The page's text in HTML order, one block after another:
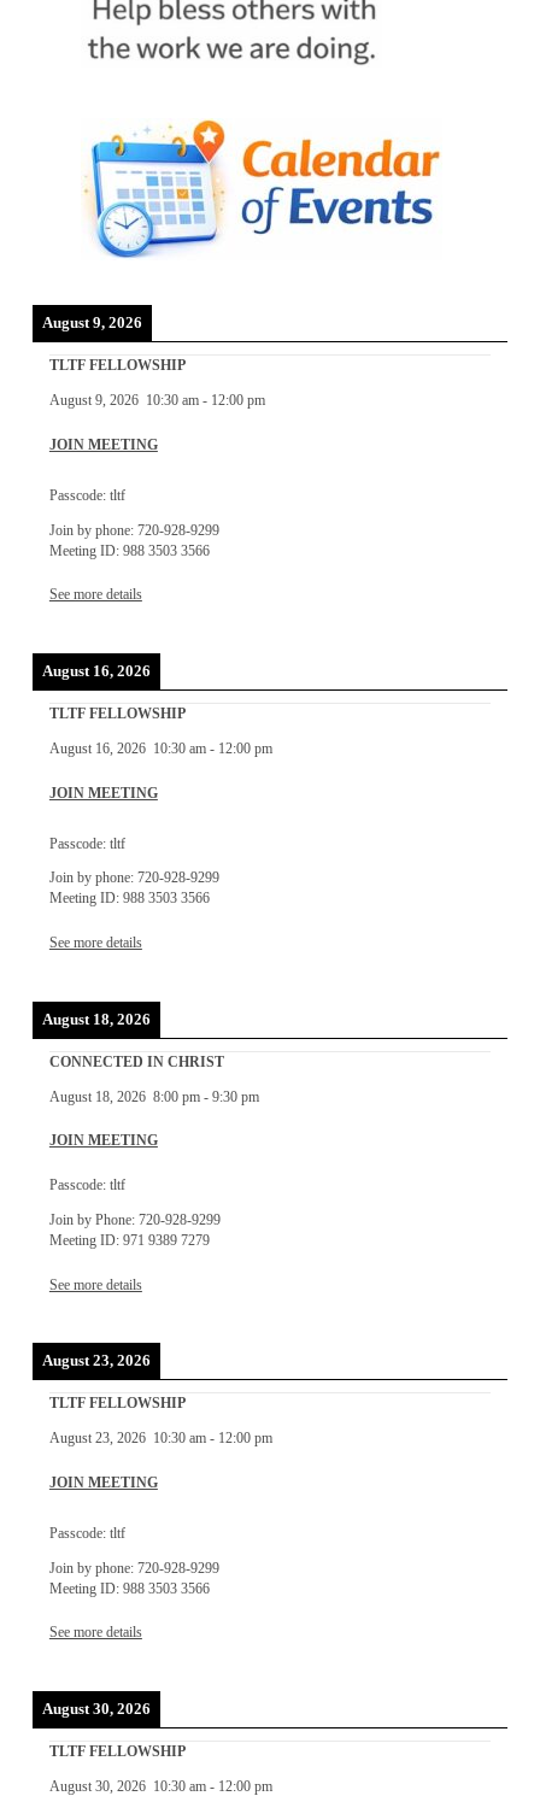
August 9, 2026
TLTF FELLOWSHIP
August 9, 2026 10:30 am- 12:00 pm
JOIN MEETING
Passcode: tltf
Join by phone: 720-928-9299
Meeting ID: 988 3503 3566
See more details
August 16, 2026
TLTF FELLOWSHIP
August 16, 2026 10:30 am- 12:00 pm
JOIN MEETING
Passcode: tltf
Join by phone: 720-928-9299
Meeting ID: 988 3503 3566
See more details
August 18, 2026
CONNECTED IN CHRIST
August 18, 2026 8:00 pm- 9:30 pm
JOIN MEETING
Passcode: tltf
Join by Phone: 720-928-9299
Meeting ID: 971 9389 7279
See more details
August 23, 2026
TLTF FELLOWSHIP
August 23, 2026 10:30 am- 12:00 pm
JOIN MEETING
Passcode: tltf
Join by phone: 720-928-9299
Meeting ID: 988 3503 3566
See more details
August 30, 2026
TLTF FELLOWSHIP
August 30, 2026 10:30 am- 12:00 pm